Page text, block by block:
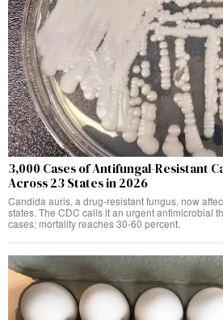
3,000 Cases of Antifungal-Resistant
Across 23 States in 2026
Candida auris, a drug-resistant fungus, now
states. The CDC calls it an urgent antimicrobial
cases; mortality reaches 30-60 percent.